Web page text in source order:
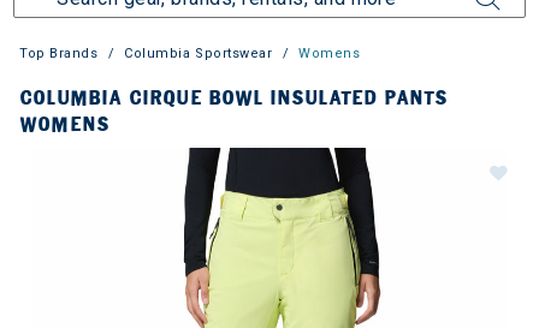
Top Brands Columbia Sportswear Womens
COLUMBIA CIRQUE BOWL INSULATED PANTS
WOMENS